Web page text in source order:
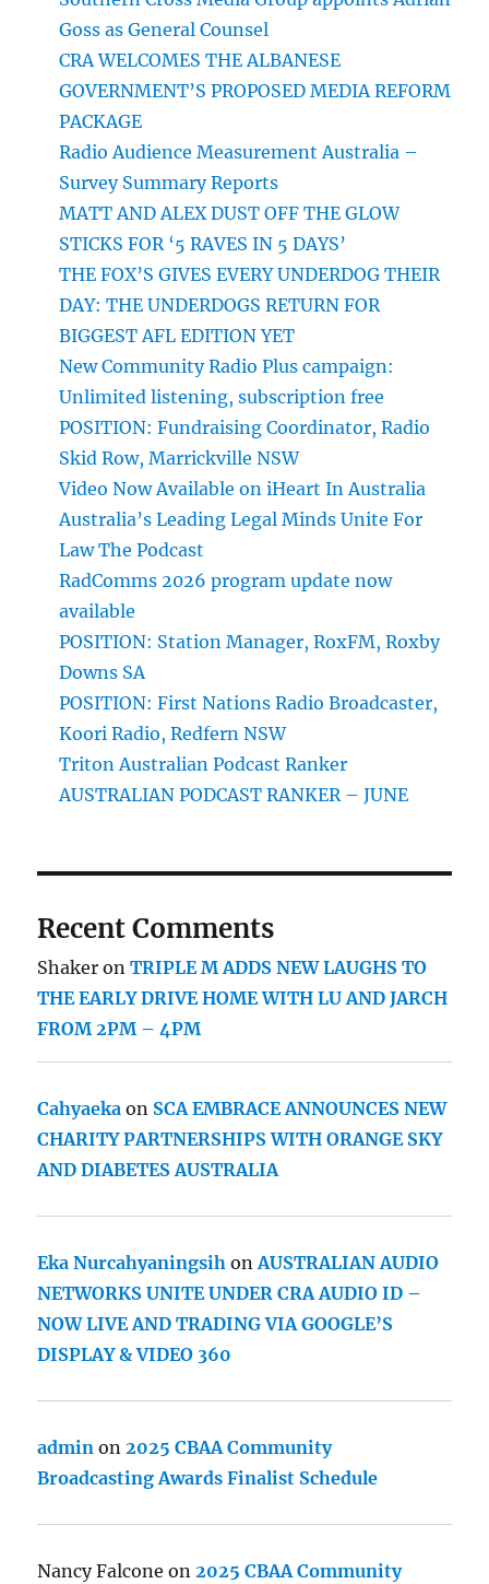
Goss as General Counsel
CRA WELCOMES THE ALBANESE
GOVERNMENT’S PROPOSED MEDIA REFORM
PACKAGE
Radio Audience Measurement Australia –
Survey Summary Reports
MATT AND ALEX DUST OFF THE GLOW
STICKS FOR ‘5 RAVES IN 5 DAYS’
THE FOX’S GIVES EVERY UNDERDOG THEIR
DAY: THE UNDERDOGS RETURN FOR
BIGGEST AFL EDITION YET
New Community Radio Plus campaign:
Unlimited listening, subscription free
POSITION: Fundraising Coordinator, Radio
Skid Row, Marrickville NSW
Video Now Available on iHeart In Australia
Australia’s Leading Legal Minds Unite For
Law The Podcast
RadComms 2026 program update now
available
POSITION: Station Manager, RoxFM, Roxby
Downs SA
POSITION: First Nations Radio Broadcaster,
Koori Radio, Redfern NSW
Triton Australian Podcast Ranker
AUSTRALIAN PODCAST RANKER – JUNE
Recent Comments
Shaker onTRIPLE M ADDS NEW LAUGHS TO
THE EARLY DRIVE HOME WITH LU AND JARCH
FROM 2PM – 4PM
Cahyaeka on SCA EMBRACE ANNOUNCES NEW
CHARITY PARTNERSHIPS WITH ORANGE SKY
AND DIABETES AUSTRALIA
Eka Nurcahyaningsih onAUSTRALIAN AUDIO
NETWORKS UNITE UNDER CRA AUDIO ID –
NOW LIVE AND TRADING VIA GOOGLE’S
DISPLAY & VIDEO 360
admin on2025 CBAA Community
Broadcasting Awards Finalist Schedule
Nancy Falcone on2025 CBAA Community